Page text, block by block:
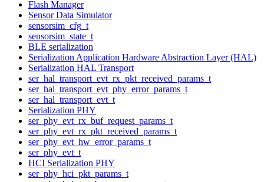
Flash Manager
Sensor Data Simulator
sensorsim_cfg_t
sensorsim_state_t
BLE serialization
Serialization Application Hardware Abstraction Layer (HAL)
Serialization HAL Transport
ser_hal_transport_evt_rx_pkt_received_params_t
ser_hal_transport_evt_phy_error_params_t
ser_hal_transport_evt_t
Serialization PHY
ser_phy_evt_rx_buf_request_params_t
ser_phy_evt_rx_pkt_received_params_t
ser_phy_evt_hw_error_params_t
ser_phy_evt_t
HCI Serialization PHY
ser_phy_hci_pkt_params_t